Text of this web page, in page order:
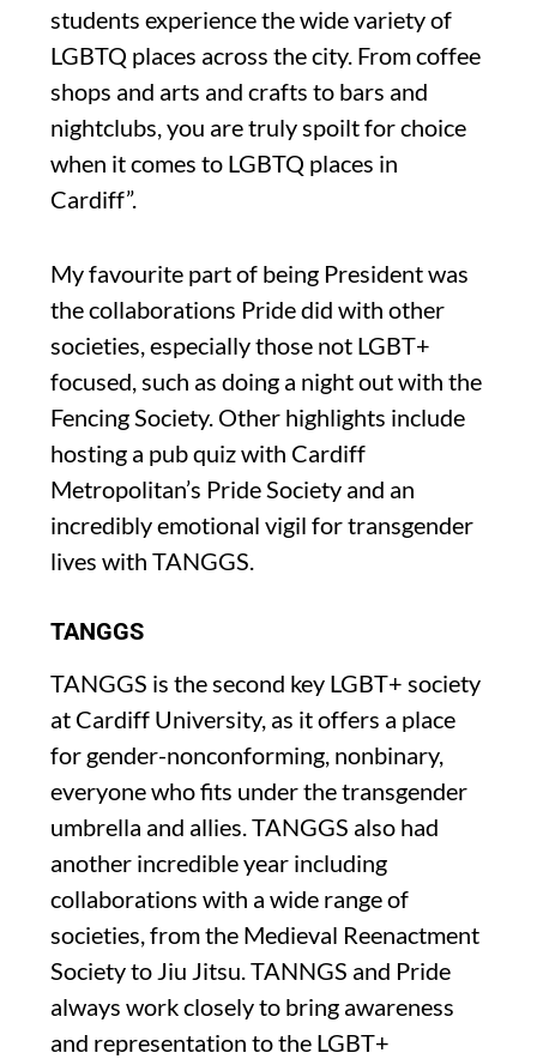
students experience the wide variety of
LGBTQ places across the city. From coffee
shops and arts and crafts to bars and
nightclubs, you are truly spoilt for choice
when it comes to LGBTQ places in
Cardiff”.
My favourite part of being President was
the collaborations Pride did with other
societies, especially those not LGBT+
focused, such as doing a night out with the
Fencing Society. Other highlights include
hosting a pub quiz with Cardiff
Metropolitan’s Pride Society and an
incredibly emotional vigil for transgender
lives with TANGGS.
TANGGS
TANGGS is the second key LGBT+ society
at Cardiff University, as it offers a place
for gender-nonconforming, nonbinary,
everyone who fits under the transgender
umbrella and allies. TANGGS also had
another incredible year including
collaborations with a wide range of
societies, from the Medieval Reenactment
Society to Jiu Jitsu. TANNGS and Pride
always work closely to bring awareness
and representation to the LGBT+